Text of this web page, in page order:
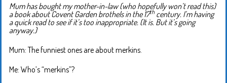
Mum has bought my mother-in-law (who hopefully won’t read this)
a book about Covent Garden brothels in the 17thcentury. I’m having
a quick read to see if it’s too inappropriate. (It is. But it’s going
anyway.)
Mum: The funniest ones are about merkins.
Me: Who’s “merkins”?